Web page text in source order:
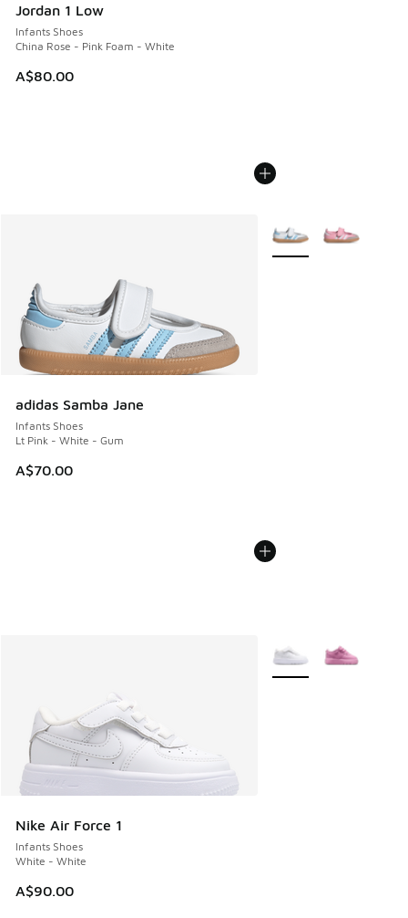
Jordan 1 Low
Infants Shoes
China Rose - Pink Foam - White
A$80.00
adidas Samba Jane
Infants Shoes
Lt Pink - White - Gum
A$70.00
More Colors Available
Nike Air Force 1
Infants Shoes
White - White
A$90.00
More Colors Available